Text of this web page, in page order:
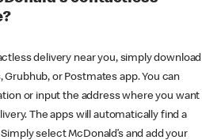
delivery near you, simply download
Grubhub, or Postmates app. You can
or input the address where you want
The apps will automatically find a
select McDonald’s and add your